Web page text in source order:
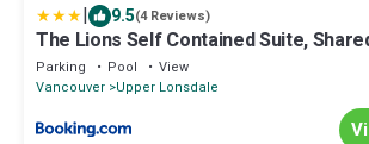
| 9.5(4 Reviews)
The Lions Self Contained Suite,
Tub, Views
Parking Pool
View
Vancouver Upper Lonsdale